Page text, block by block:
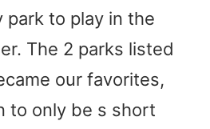
to play in the
The 2 parks listed
our favorites,
to only be s short